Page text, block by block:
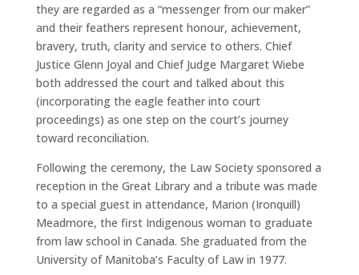
they are regarded as a “messenger from our maker”
and their feathers represent honour, achievement,
bravery, truth, clarity and service to others. Chief
Justice Glenn Joyal and Chief Judge Margaret Wiebe
both addressed the court and talked about this
(incorporating the eagle feather into court
proceedings) as one step on the court’s journey
toward reconciliation.
Following the ceremony, the Law Society sponsored a
reception in the Great Library and a tribute was made
to a special guest in attendance, Marion (Ironquill)
Meadmore, the first Indigenous woman to graduate
from law school in Canada. She graduated from the
University of Manitoba’s Faculty of Law in 1977.